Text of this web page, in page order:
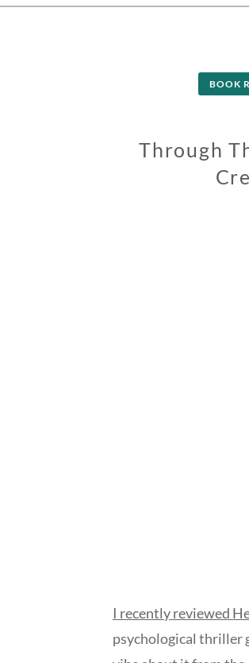
BOOK
Through
I recently reviewed
psychological thriller